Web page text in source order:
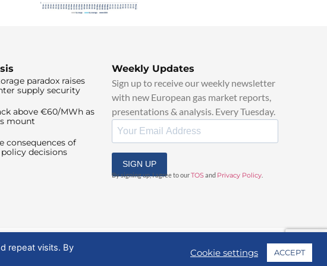
paradox raises
supply security
above €60/MWh as
mount
consequences of
decisions
Weekly Updates
Sign up to receive our weekly newsletter
with new European gas market reports,
presentations & analysis. Every Tuesday.
SIGN UP
By signing up, I agree to ourTOSand Privacy Policy
repeat visits. By
Cookie settings ACCEPT